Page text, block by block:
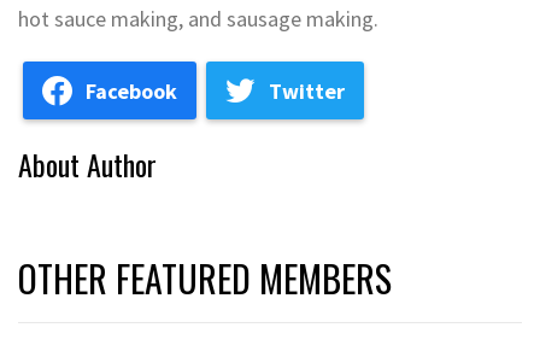
hot sauce making, and sausage making.
Facebook Twitter
About Author
OTHER FEATURED MEMBERS